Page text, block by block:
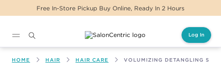
Free In-Store Pickup Buy Online, Ready In 2 Hours
Log In
HOME HAIR HAIR CARE VOLUMIZING DETANGLING